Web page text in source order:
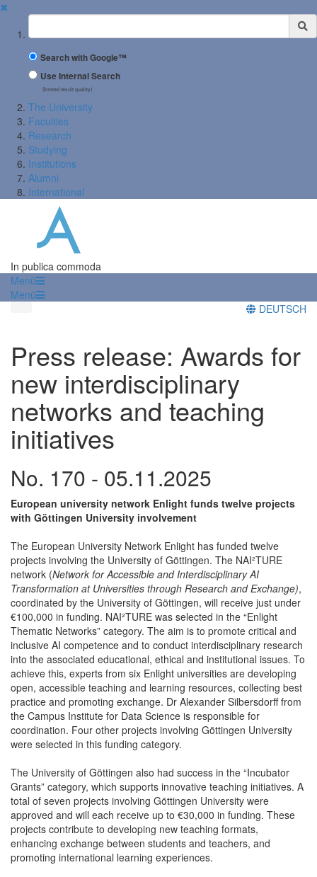
✖
Suchbegriff
Search with Google™
Use Internal Search
(limited result quality)
The University
Faculties
Research
Studying
Institutions
Alumni
International
In publica commoda
Menü
Menü
DEUTSCH
Press release: Awards for
new interdisciplinary
networks and teaching
initiatives
No. 170 - 05.11.2025
European university network Enlight funds twelve projects
with Göttingen University involvement
The European University Network Enlight has funded twelve
projects involving the University of Göttingen. The NAI²TURE
network (Network for Accessible and Interdisciplinary AI
Transformation at Universities through Research and Exchange),
coordinated by the University of Göttingen, will receive just under
€100,000 in funding. NAI²TURE was selected in the “Enlight
Thematic Networks” category. The aim is to promote critical and
inclusive AI competence and to conduct interdisciplinary research
into the associated educational, ethical and institutional issues. To
achieve this, experts from six Enlight universities are developing
open, accessible teaching and learning resources, collecting best
practice and promoting exchange. Dr Alexander Silbersdorff from
the Campus Institute for Data Science is responsible for
coordination. Four other projects involving Göttingen University
were selected in this funding category.
The University of Göttingen also had success in the “Incubator
Grants” category, which supports innovative teaching initiatives. A
total of seven projects involving Göttingen University were
approved and will each receive up to €30,000 in funding. These
projects contribute to developing new teaching formats,
enhancing exchange between students and teachers, and
promoting international learning experiences.